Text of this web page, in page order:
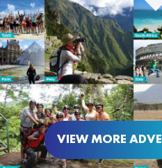
VIEW MORE